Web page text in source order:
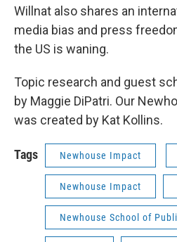
Willnat also shares an
media bias and press
the US is waning.
Topic research and guest
by Maggie DiPatri. Our
was created by Kat Kollins.
Tags Newhouse Impact
Newhouse Impact
Newhouse School of